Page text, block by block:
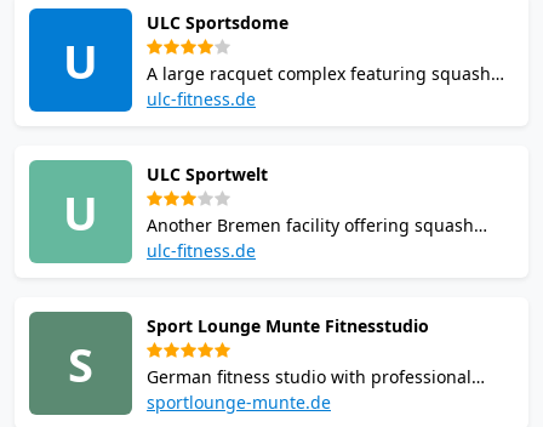
national squash leagues.
U
ULC Sportsdome
A large racquet complex featuring squash
courts as part of a fitness-focused layout. It
all levels.
ulc-fitness.de
U
ULC Sportwelt
Another Bremen facility offering squash
within a wellness-oriented sports center.
community and active players.
ulc-fitness.de
S
Sport Lounge Munte Fitnesstudio
German fitness studio with professional
squash courts, cardio zones, and group
sportlounge-munte.de